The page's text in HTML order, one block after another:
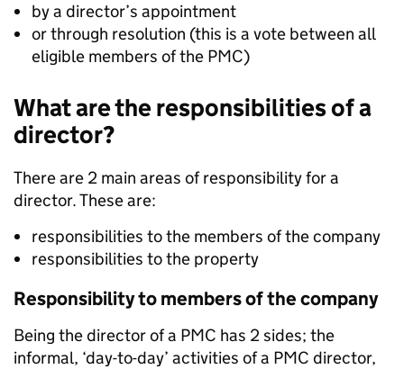
by a director’s appointment
or through resolution (this is a vote between all
eligible members of the PMC)
What are the responsibilities of a
director?
There are 2 main areas of responsibility for a
director. These are:
responsibilities to the members of the company
responsibilities to the property
Responsibility to members of the company
Being the director of a PMC has 2 sides; the
informal, ‘day-to-day’ activities of a PMC director,